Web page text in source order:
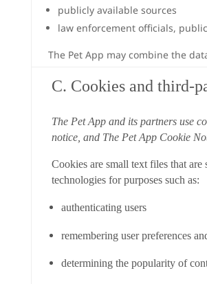
publicly available sources
law enforcement officials,
The Pet App may combine the
C. Cookies and third-
The Pet App and its partners use
notice, and The Pet App Cookie
Cookies are small text files that
technologies for purposes such as:
authenticating users
remembering user preferences
determining the popularity of